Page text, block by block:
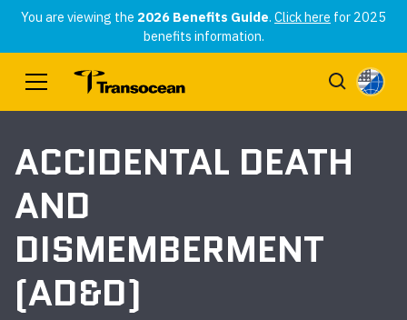
You are viewing the 2026 Benefits Guide. Click here for 2025
benefits information.
ACCIDENTAL DEATH
AND
DISMEMBERMENT
(AD&D)